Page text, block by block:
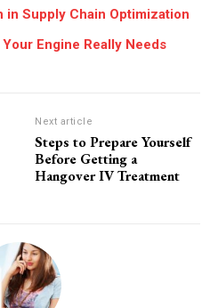
in Supply Chain Optimization
Engine Really Needs
Next article
Steps to Prepare Yourself
Before Getting a
Hangover IV Treatment